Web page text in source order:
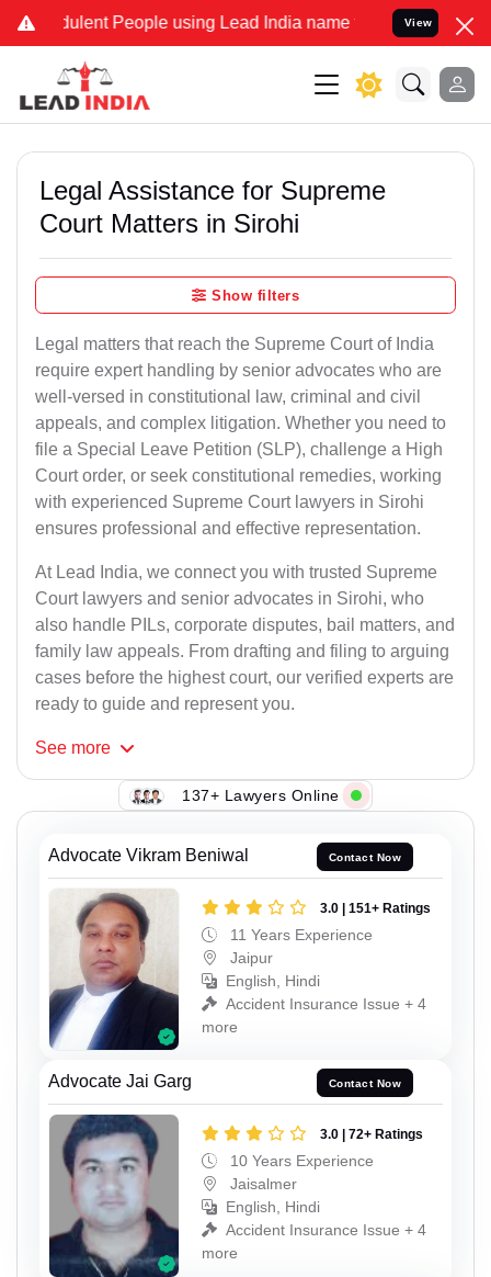
People using Lead India name to Resolve your Legal
View
Legal Assistance for Supreme
Court Matters in Sirohi
Show filters
Legal matters that reach the Supreme Court of India
require expert handling by senior advocates who are
well-versed in constitutional law, criminal and civil
appeals, and complex litigation. Whether you need to
file a Special Leave Petition (SLP), challenge a High
Court order, or seek constitutional remedies, working
with experienced Supreme Court lawyers in Sirohi
ensures professional and effective representation.
At Lead India, we connect you with trusted Supreme
Court lawyers and senior advocates in Sirohi, who
also handle PILs, corporate disputes, bail matters, and
family law appeals. From drafting and filing to arguing
cases before the highest court, our verified experts are
ready to guide and represent you.
See more
137+ Lawyers Online
Advocate Vikram Beniwal Contact Now
3.0 | 151+ Ratings
11 Years Experience
Jaipur
English, Hindi
Accident Insurance Issue + 4
more
Advocate Jai Garg Contact Now
3.0 | 72+ Ratings
10 Years Experience
Jaisalmer
English, Hindi
Accident Insurance Issue + 4
more